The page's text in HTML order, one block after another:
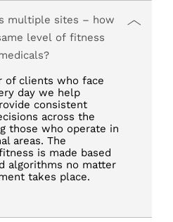
multiple sites – how
level of fitness
of clients who face
day we help
consistent
across the
those who operate in
areas. The
is made based
algorithms no matter
takes place.